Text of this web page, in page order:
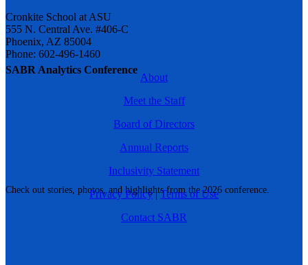
SABR Analytics Conference
Check out stories, photos, and highlights from the 2026 conference.
Cronkite School at ASU
555 N. Central Ave. #406-C
Phoenix, AZ 85004
Phone: 602-496-1460
About
Meet the Staff
Board of Directors
Annual Reports
Inclusivity Statement
Privacy Policy|Terms of Use
Contact SABR